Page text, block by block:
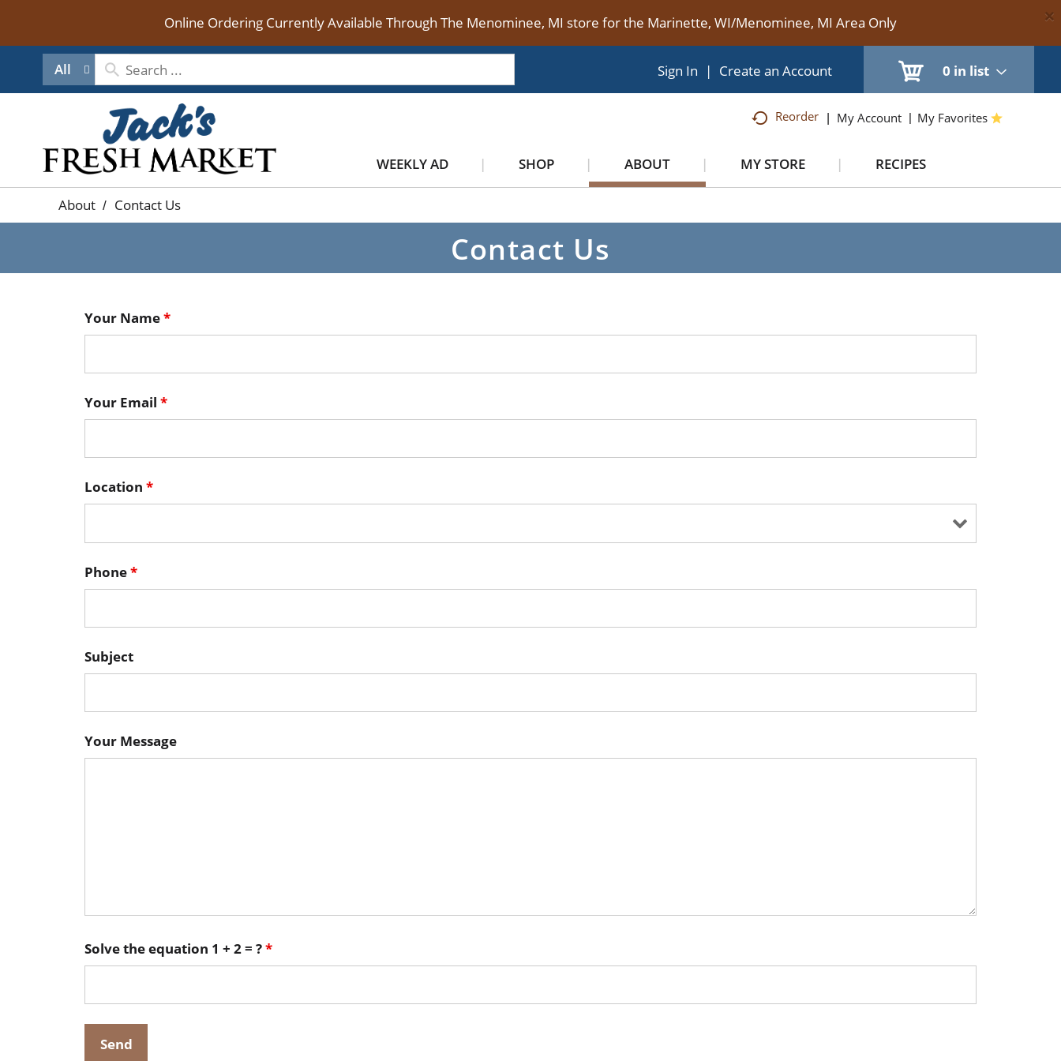
Online Ordering Currently Available Through The Menominee, MI store for the Marinette, WI/Menominee, MI Area Only ×
All 0 in list
Sign In | Create an Account
Reorder My Account My Favorites
WEEKLY AD SHOP ABOUT MY STORE RECIPES
About Contact Us
Contact Us
Your Name*
Your Email *
Location *
Phone*
Subject
Your Message
Solve the equation 1 + 2 = ?*